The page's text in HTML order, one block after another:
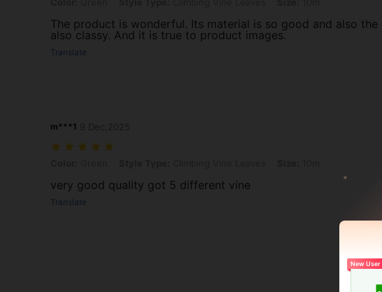
The product is wonderful. Its material is so good and also
also classy. And it is true to product images.
Translate
m***1
very good quality got 5 different vine
Translate
New User